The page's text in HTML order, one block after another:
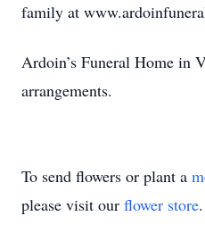
family at
Ardoin’s Funeral Home in
arrangements.
To send flowers or plant a
please visit our flower store.